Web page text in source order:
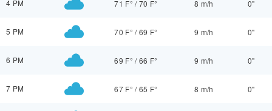
4 PM 71 F° /70 F° 8 m/h 0"
5 PM 70 F° /69 F° 9 m/h 0"
6 PM 69 F° /66 F° 9 m/h 0"
7 PM 67 F° /65 F° 8 m/h 0"